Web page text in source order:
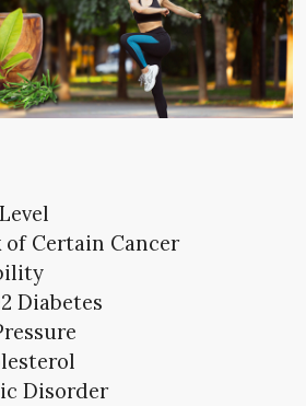
of Certain Cancer
Diabetes
Disorder